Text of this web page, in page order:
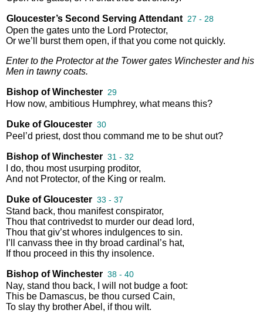
Gloucester’s Second Serving Attendant 27 - 28
Open the gates unto the Lord Protector,
Or we’ll burst them open, if that you come not quickly.
Enter to the Protector at the Tower gates Winchester and his
Men in tawny coats.
Bishop of Winchester 29
How now, ambitious Humphrey, what means this?
Duke of Gloucester 30
Peel’d priest, dost thou command me to be shut out?
Bishop of Winchester 31 - 32
do, thou most usurping proditor,
And not Protector, of the King or realm.
Duke of Gloucester 33 - 37
Stand back, thou manifest conspirator,
Thou that contrivedst to murder our dead lord,
Thou that giv’st whores indulgences to sin.
I’ll
canvass thee in thy broad cardinal’s hat,
If thou proceed in this thy insolence.
Bishop of Winchester 38 - 40
Nay, stand thou back, will not budge a foot:
This be Damascus, be thou cursed Cain,
To slay thy brotherAbel , if thou wilt.